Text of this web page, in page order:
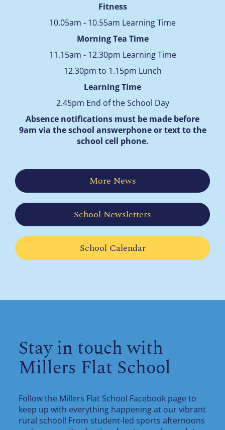
Fitness
10.05am - 10.55am Learning Time
Morning Tea Time
11.15am - 12.30pm Learning Time
12.30pm to 1.15pm Lunch
Learning Time
2.45pm End of the School Day
Absence notifications must be made before
9am via the school answerphone or text to the
school cell phone.
More News
School Newsletters
School Calendar
Stay in touch with
Millers Flat School
Follow the Millers Flat School Facebook page to
keep up with everything happening at our vibrant
rural school! From student-led sports afternoons